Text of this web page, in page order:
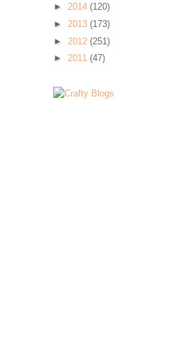
► 2014 (120)
► 2013 (173)
► 2012 (251)
► 2011 (47)